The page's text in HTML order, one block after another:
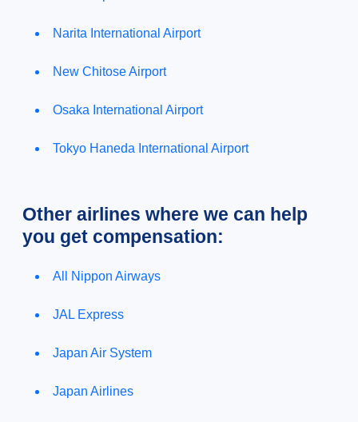
Narita International Airport
New Chitose Airport
Osaka International Airport
Tokyo Haneda International Airport
Other airlines where we can help
you get compensation:
All Nippon Airways
JAL Express
Japan Air System
Japan Airlines